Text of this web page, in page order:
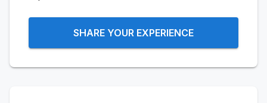
SHARE YOUR EXPERIENCE